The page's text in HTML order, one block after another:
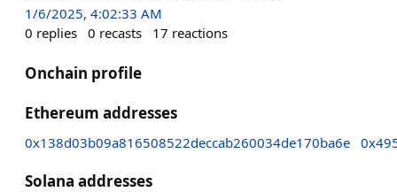
1/6/2025, 4:02:33 AM
0 replies 0 recasts 17 reactions
Onchain profile
Ethereum addresses
0x138d03b09a816508522deccab260034de170ba6e
Solana addresses